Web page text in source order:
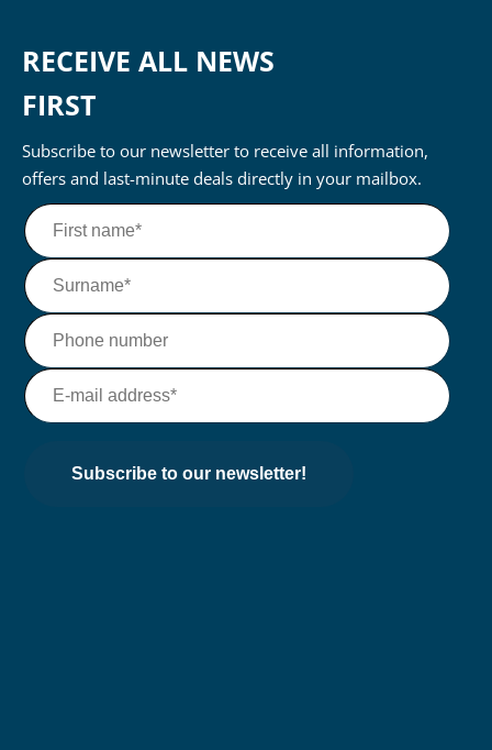
RECEIVE ALL NEWS
FIRST
Subscribe to our newsletter to receive all information,
offers and last-minute deals directly in your mailbox.
Subscribe to our newsletter!